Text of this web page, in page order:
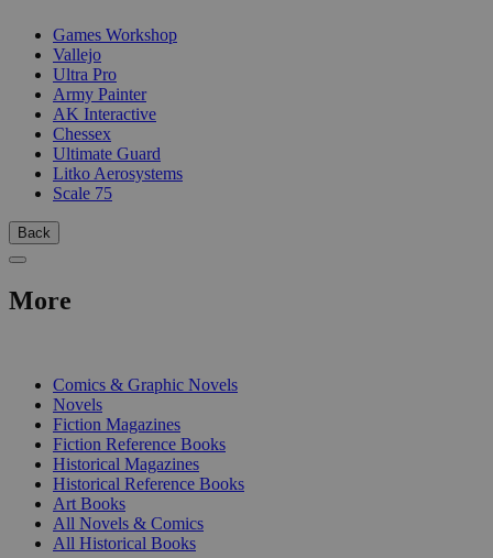
Games Workshop
Vallejo
Ultra Pro
Army Painter
AK Interactive
Chessex
Ultimate Guard
Litko Aerosystems
Scale 75
Back
More
Comics & Graphic Novels
Novels
Fiction Magazines
Fiction Reference Books
Historical Magazines
Historical Reference Books
Art Books
All Novels & Comics
All Historical Books